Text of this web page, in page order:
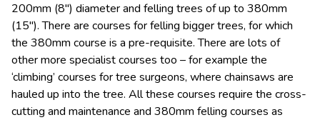
200mm (8″) diameter and felling trees of up to 380mm
(15″). There are courses for felling bigger trees, for which
the 380mm course is a pre-requisite. There are lots of
other more specialist courses too – for example the
‘climbing’ courses for tree surgeons, where chainsaws are
hauled up into the tree. All these courses require the cross-
cutting and maintenance and 380mm felling courses as